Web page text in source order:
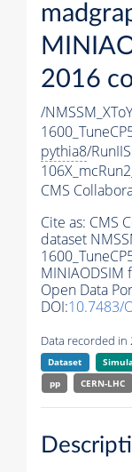
2016
/
pythia8/
CMS
Cite as: CMS
dataset
MINIAODSIM
Open Data
DOI:10.7483/
Data recorded in
Dataset
pp
CERN-LHC